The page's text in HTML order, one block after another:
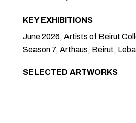
KEY EXHIBITIONS
June 2026, Artists of Beirut
Season 7, Arthaus, Beirut,
SELECTED ARTWORKS